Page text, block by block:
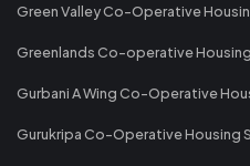
Green Valley Co-Operative
Greenlands Co-operative
Gurbani A Wing Co-Operative
Gurukripa Co-Operative Housing